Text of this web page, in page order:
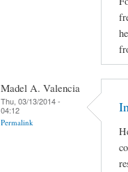
Madel A. Valencia
Thu, 03/13/2014 -
04:12
Permalink